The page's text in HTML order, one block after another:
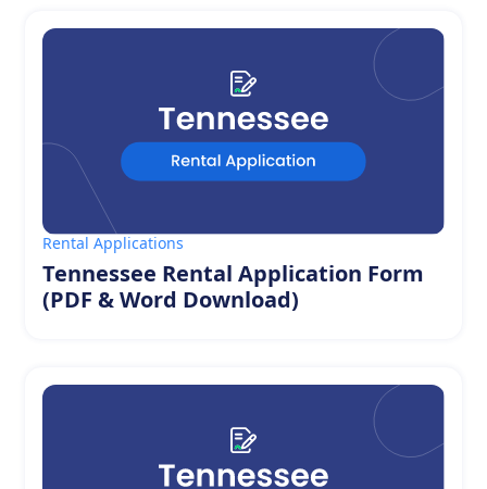
Rental Applications
Tennessee Rental Application Form
(PDF & Word Download)